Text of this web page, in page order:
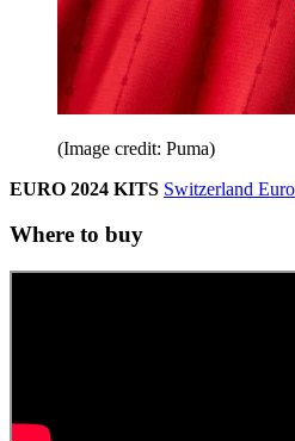
(Image credit: Puma)
EURO 2024 KITS Switzerland
Where to buy